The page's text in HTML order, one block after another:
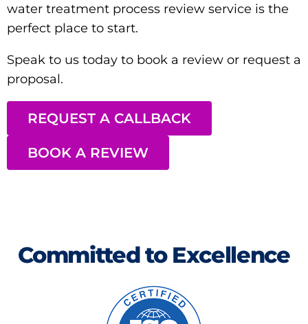
water treatment process review service is the
perfect place to start.
Speak to us today to book a review or request a
proposal.
REQUEST A CALLBACK
BOOK A REVIEW
Committed to Excellence